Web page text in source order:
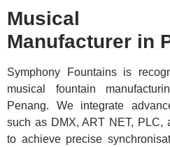
Musical
Manufacturer in
Symphony Fountains is
musical fountain
Penang. We integrate
such as DMX, ART NET, PLC,
to achieve precise